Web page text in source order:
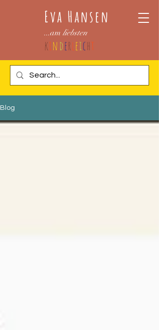
Eva Hansen
...am liebsten
kinderleicht
Blog